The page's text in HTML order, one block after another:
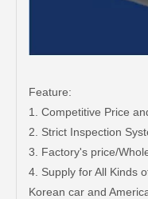
Feature:
1. Competitive Price
2. Strict Inspection
3. Factory's price/
4. Supply for All Kinds
Korean car and